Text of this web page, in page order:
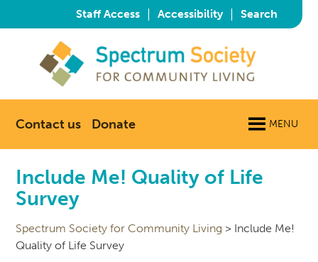
Staff Access | Accessibility | Search
Contact us Donate MENU
Include Me! Quality of Life
Survey
Spectrum Society for Community Living > Include Me!
Quality of Life Survey